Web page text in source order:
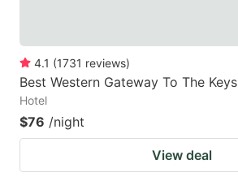
4.1 (1731 reviews)
Best Western Gateway To The Keys
Hotel
$76 /night
View deal